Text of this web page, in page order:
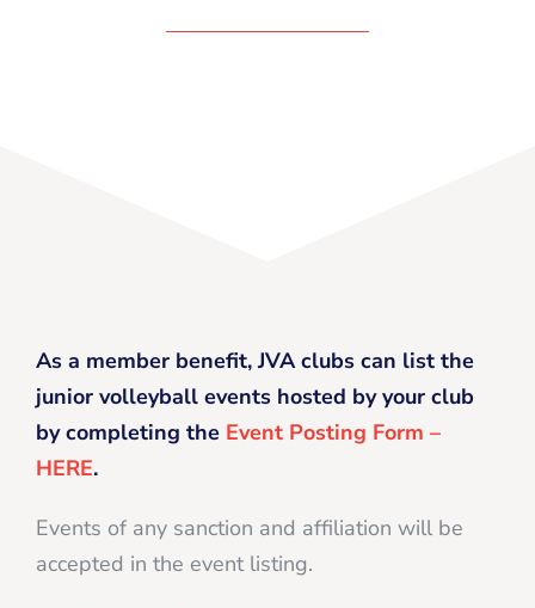
As a member benefit, JVA clubs can list the
junior volleyball events hosted by your club
by completing the Event Posting Form –
HERE.
Events of any sanction and affiliation will be
accepted in the event listing.